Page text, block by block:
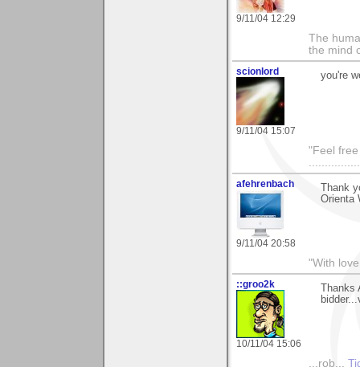
9/11/04 12:29
The
the mind
scionlord
9/11/04 15:07
you're
"Feel
afehrenbach
9/11/04 20:58
Thank
Orienta
"With
::groo2k
10/11/04 15:06
...rob...